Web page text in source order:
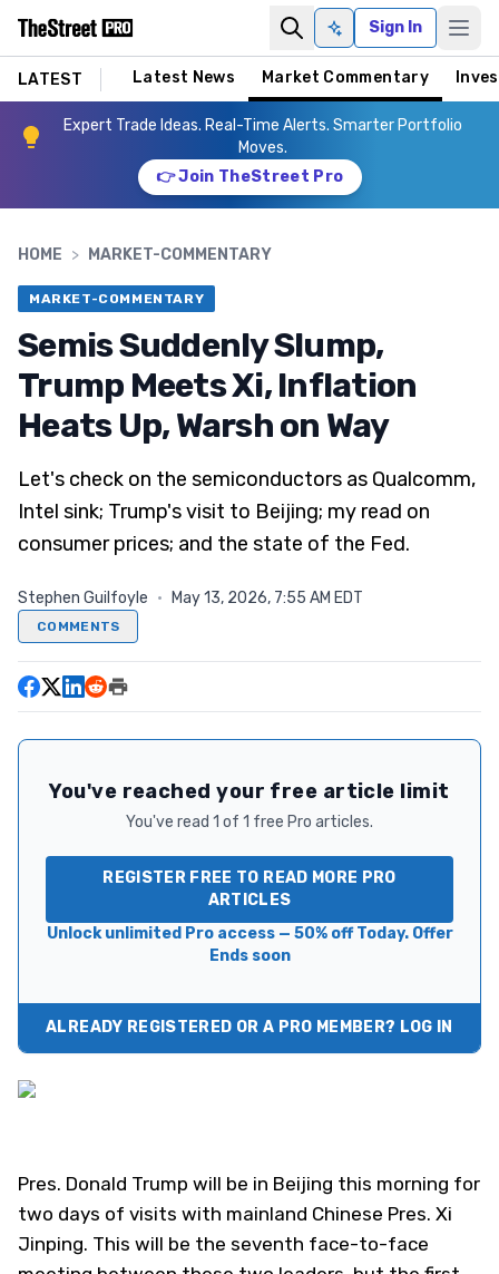
Ask AISign In
LATEST Latest News Market Commentary
Expert Trade Ideas. Real-Time Alerts. Smarter Portfolio
Moves.
👉 Join TheStreet Pro
HOME > MARKET-COMMENTARY
MARKET-COMMENTARY
Semis Suddenly Slump,
Trump Meets Xi, Inflation
Heats Up, Warsh on Way
Let's check on the semiconductors as Qualcomm,
Intel sink; Trump's visit to Beijing; my read on
consumer prices; and the state of the Fed.
Stephen Guilfoyle · May 13, 2026, 7:55 AM EDT
COMMENTS
You've reached your free article limit
You've read 1 of 1 free Pro articles.
REGISTER FREE TO READ MORE PRO
ARTICLES
Unlock unlimited Pro access — 50% off Today. Offer
Ends soon
ALREADY REGISTERED OR A PRO MEMBER? LOG IN
Pres. Donald Trump will be in Beijing this morning for
two days of visits with mainland Chinese Pres. Xi
Jinping. This will be the seventh face-to-face